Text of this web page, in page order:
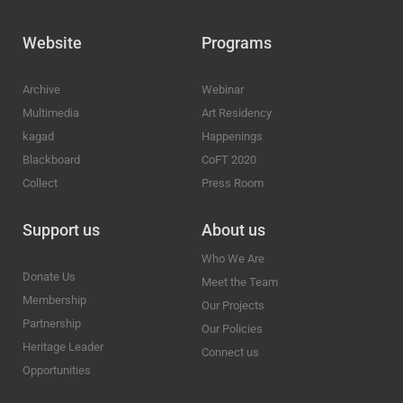
Website
Archive
Multimedia
kagad
Blackboard
Collect
Programs
Webinar
Art Residency
Happenings
CoFT 2020
Press Room
Support us
Donate Us
Membership
Partnership
Heritage Leader
Opportunities
About us
Who We Are
Meet the Team
Our Projects
Our Policies
Connect us